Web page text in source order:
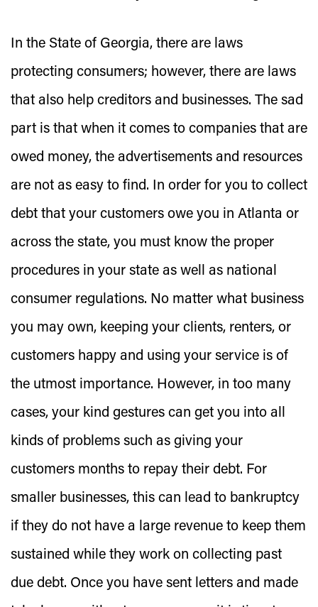
In the State of Georgia, there are laws
protecting consumers; however, there are laws
that also help creditors and businesses. The sad
part is that when it comes to companies that are
owed money, the advertisements and resources
are not as easy to find. In order for you to collect
debt that your customers owe you in Atlanta or
across the state, you must know the proper
procedures in your state as well as national
consumer regulations. No matter what business
you may own, keeping your clients, renters, or
customers happy and using your service is of
the utmost importance. However, in too many
cases, your kind gestures can get you into all
kinds of problems such as giving your
customers months to repay their debt. For
smaller businesses, this can lead to bankruptcy
if they do not have a large revenue to keep them
sustained while they work on collecting past
due debt. Once you have sent letters and made